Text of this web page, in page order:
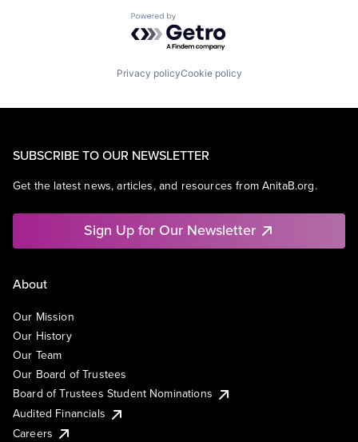
Powered by Getro.com
Privacy policyCookie policy
SUBSCRIBE TO OUR NEWSLETTER
Get the latest news, articles, and resources from AnitaB.org.
Sign Up for Our Newsletter
About
Our Mission
Our History
Our Team
Our Board of Trustees
Board of Trustees Student Nominations
Audited Financials
Careers